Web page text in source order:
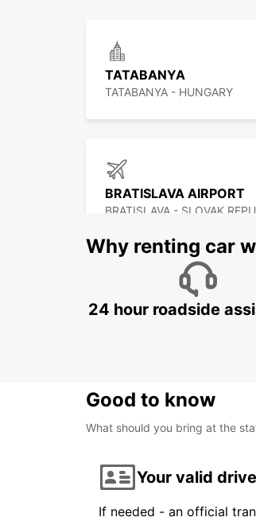
TATABANYA
TATABANYA - HUNGARY
BRATISLAVA AIRPORT
BRATISLAVA - SLOVAK
ZALAEGERSZEG
Why renting car
24 hour roadside
Good to know
What should you bring at the
Your valid
If needed - an official